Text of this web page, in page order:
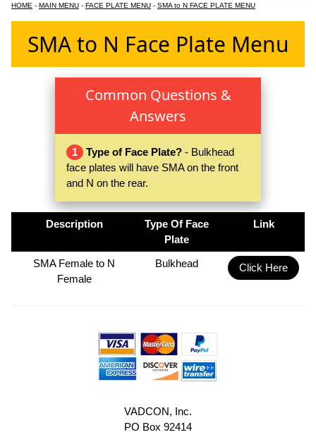
HOME - MAIN MENU - FACE PLATE MENU - SMA to N FACE PLATE MENU
SMA to N Face Plate Menu
Common Questions &
Answers
1 Type of Face Plate? - Bulkhead
face plates will have SMA on the front
and N on the rear.
Description
Type Of Face
Plate
Link
SMA Female to N
Female
Bulkhead Click Here
VADCON, Inc.
PO Box 92414